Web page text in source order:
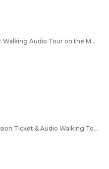
Gothic Quarter of Barcelona: Walking Audio Tour on the Mobile App
Barcelona: Park Güell Admission Ticket & Audio Walking Tour on Mobile App